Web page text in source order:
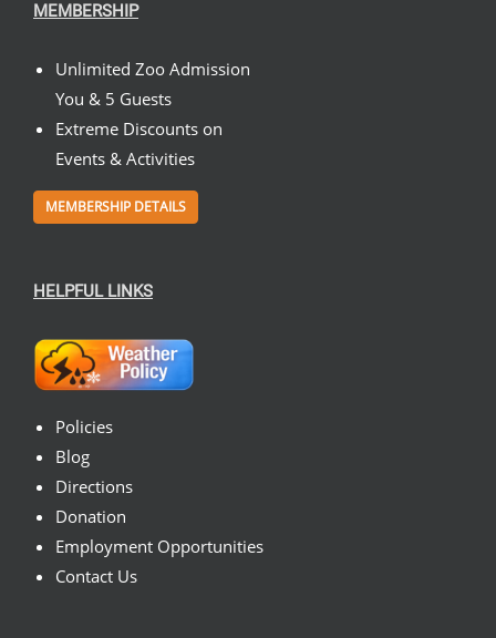
MEMBERSHIP
Unlimited Zoo Admission
You & 5 Guests
Extreme Discounts on
Events & Activities
MEMBERSHIP DETAILS
HELPFUL LINKS
Policies
Blog
Directions
Donation
Employment Opportunities
Contact Us